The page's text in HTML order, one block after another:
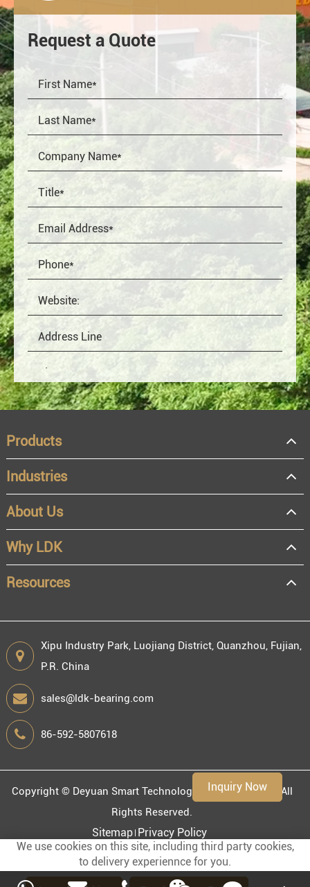
Inquiry Now
Request a Quote
OEM
Distributor
Resale
End user
Products
Industries
About Us
Why LDK
Resources
Xipu Industry Park, Luojiang District, Quanzhou, Fujian,
P.R. China
sales@ldk-bearing.com
86-592-5807618
Copyright © Deyuan Smart Technology (Fujian) Co., Ltd.
All
Rights Reserved.
Sitemap Privacy Policy
We use cookies on this site, including third party cookies,
to delivery experiennce for you.